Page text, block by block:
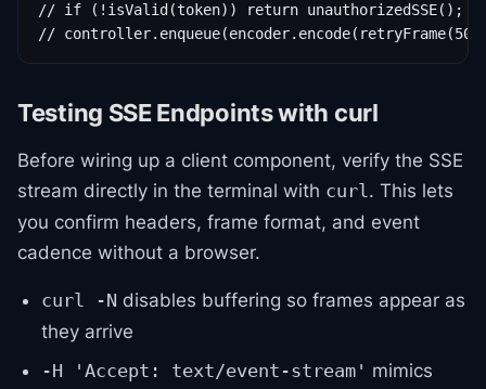
// if (!isValid(token)) return unauthorizedSSE();
//
Testing SSE Endpoints with curl
Before wiring up a client component, verify the SSE
stream directly in the terminal with curl. This lets
you confirm headers, frame format, and event
cadence without a browser.
curl -N disables buffering so frames appear as
they arrive
-H 'Accept: text/event-stream' mimics